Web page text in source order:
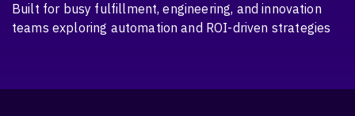
Built for busy fulfillment, engineering, and innovation
teams exploring automation and ROI-driven strategies